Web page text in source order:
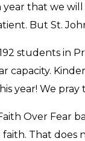
that we
But St.
students in
capacity.
year! We
Over Fear
faith. That